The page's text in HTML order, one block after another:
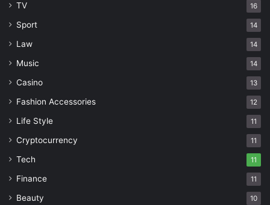
TV 16
Sport 14
Law 14
Music 14
Casino 13
Fashion Accessories 12
Life Style 11
Cryptocurrency 11
Tech 11
Finance 11
Beauty 10